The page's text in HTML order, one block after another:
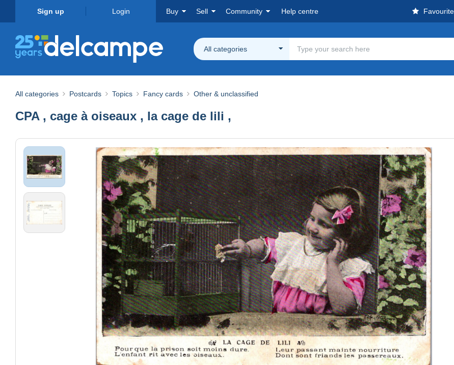
Sign up Login Buy Sell Community Help centre
All categories
All categories Postcards Topics Fancy cards Other & unclassified
CPA , cage à oiseaux , la cage de lili ,